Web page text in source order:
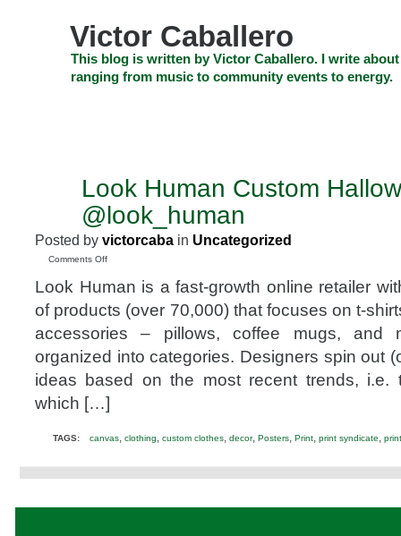
Victor Caballero
This blog is written by Victor Caballero. I write
ranging from music to community events to energy.
Look Human Custom
@look_human
Posted by victorcaba in Uncategorized
Comments Offon
Human
Custom
Halloween
Shirts
@look_human
Look Human is a fast-growth online retailer
of products (over 70,000) that focuses on t-
accessories – pillows, coffee mugs, and
organized into categories. Designers spin out
ideas based on the most recent trends, i.e.
which […]
TAGS: canvas, clothing, custom clothes, decor, Posters, Print, print syndicate,